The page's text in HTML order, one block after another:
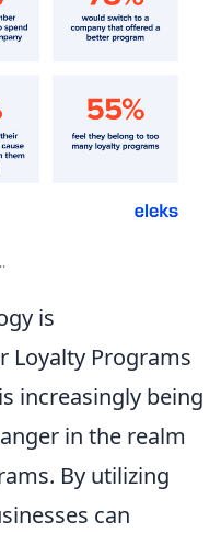
is
Loyalty Programs
increasingly being
in the realm
By utilizing
can